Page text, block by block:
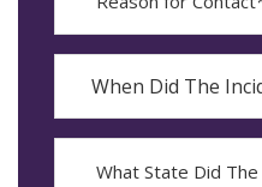
When
The
Incident
Occur*
YYYY
dash
MM
What
State